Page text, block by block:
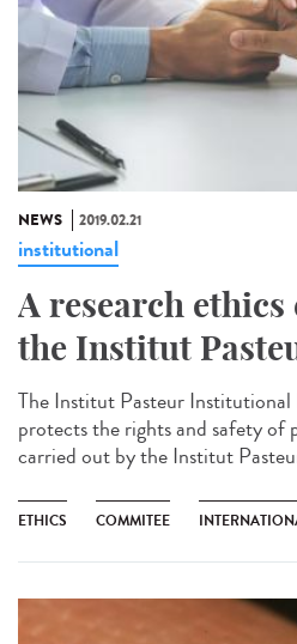
NEWS 2019.02.21
institutional
A research
the Institut
The Institut Pasteur
protects the rights and safety of
carried out by the Institut
ETHICS COMMITEE